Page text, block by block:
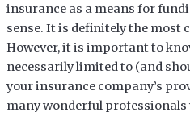
insurance as a means for
sense. It is definitely the most
However, it is important to
necessarily limited to (and
your insurance company’s
many wonderful